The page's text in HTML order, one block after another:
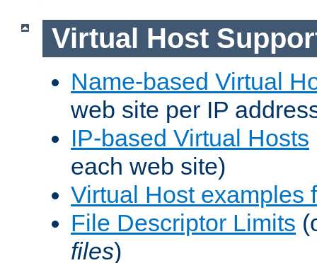
Virtual Host
Name-based Virtual
web site per IP
IP-based Virtual Hosts
each web site)
Virtual Host examples
File Descriptor Limits
files)